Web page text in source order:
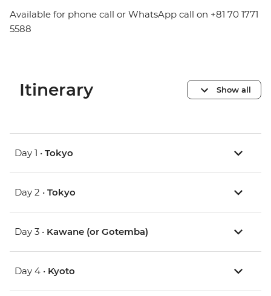
Available for phone call or WhatsApp call on +81 70 1771
5588
Itinerary Show all
Day 1 • Tokyo
Day 2 • Tokyo
Day 3 • Kawane (or Gotemba)
Day 4 • Kyoto